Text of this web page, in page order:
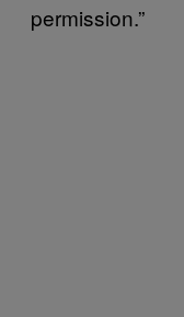
permission.”